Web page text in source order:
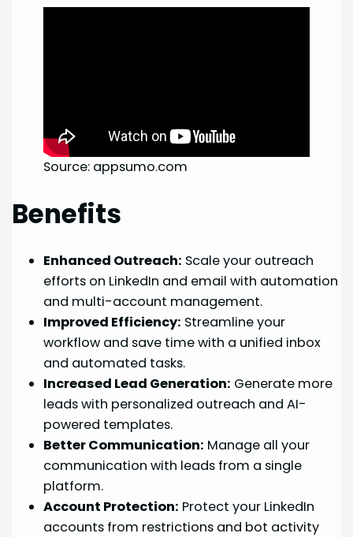
Source: appsumo.com
Benefits
Enhanced Outreach: Scale your outreach
efforts on LinkedIn and email with automation
and multi-account management.
Improved Efficiency: Streamline your
workflow and save time with a unified inbox
and automated tasks.
Increased Lead Generation: Generate more
leads with personalized outreach and AI-
powered templates.
Better Communication: Manage all your
communication with leads from a single
platform.
Account Protection: Protect your LinkedIn
accounts from restrictions and bot activity